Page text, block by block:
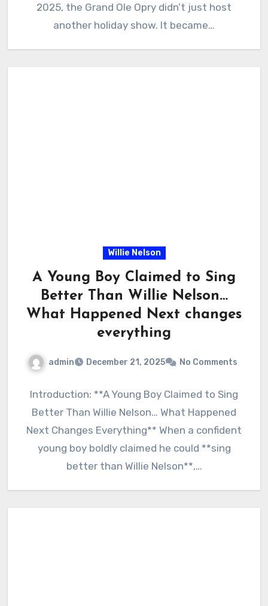
2025, the Grand Ole Opry didn’t just host
another holiday show. It became…
Willie Nelson
A Young Boy Claimed to Sing
Better Than Willie Nelson…
What Happened Next changes
everything
admin December 21, 2025 No Comments
Introduction: **A Young Boy Claimed to Sing
Better Than Willie Nelson… What Happened
Next Changes Everything** When a confident
young boy boldly claimed he could **sing
better than Willie Nelson**,…